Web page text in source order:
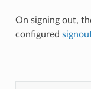
On signing out,
configured